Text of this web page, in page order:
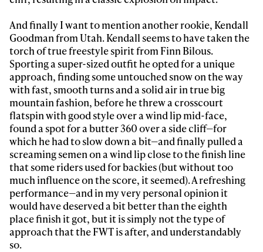
And finally I want to mention another rookie, Kendall
Goodman from Utah. Kendall seems to have taken the
torch of true freestyle spirit from Finn Bilous.
Sporting a super-sized outfit he opted for a unique
approach, finding some untouched snow on the way
with fast, smooth turns and a solid air in true big
mountain fashion, before he threw a crosscourt
flatspin with good style over a wind lip mid-face,
found a spot for a butter 360 over a side cliff—for
which he had to slow down a bit—and finally pulled a
screaming semen on a wind lip close to the finish line
that some riders used for backies (but without too
much influence on the score, it seemed). A refreshing
performance—and in my very personal opinion it
would have deserved a bit better than the eighth
place finish it got, but it is simply not the type of
approach that the FWT is after, and understandably
so.